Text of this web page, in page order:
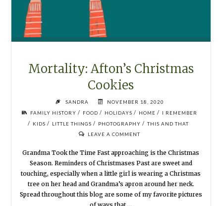
Mortality: Afton’s Christmas
Cookies
SANDRA
NOVEMBER 18, 2020
FAMILY HISTORY / FOOD / HOLIDAYS / HOME / I REMEMBER
/ KIDS / LITTLE THINGS / PHOTOGRAPHY / THIS AND THAT
LEAVE A COMMENT
Grandma Took the Time Fast approaching is the Christmas
Season. Reminders of Christmases Past are sweet and
touching, especially when a little girl is wearing a Christmas
tree on her head and Grandma’s apron around her neck.
Spread throughout this blog are some of my favorite pictures